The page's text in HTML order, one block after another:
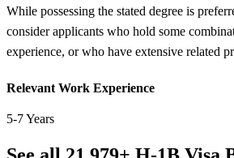
While possessing the stated degree is
consider applicants who hold some
experience, or who have extensive related
Relevant Work Experience
5-7 Years